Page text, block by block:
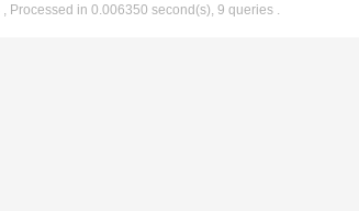
, Processed in 0.006350 second(s), 9 queries .